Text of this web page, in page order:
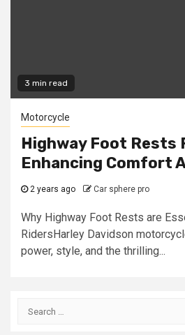
3 min read
Motorcycle
Highway Foot Rests
Enhancing Comfort
2 years ago Car sphere pro
Why Highway Foot Rests are
RidersHarley Davidson
power, style, and the thrilling...
Search